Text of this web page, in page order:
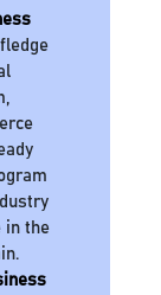
in the